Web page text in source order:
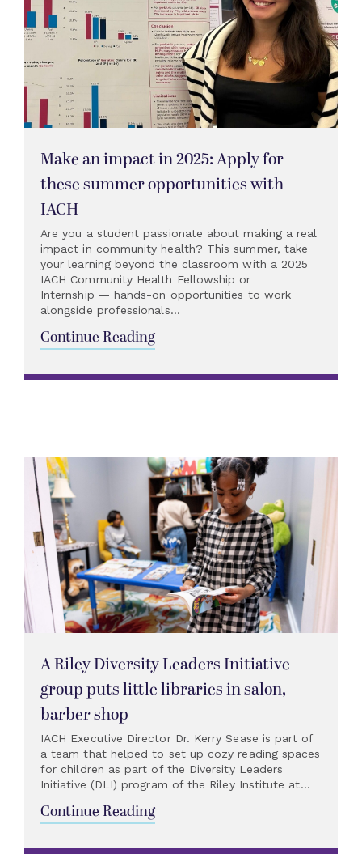
Make an impact in 2025: Apply for
these summer opportunities with
IACH
Are you a student passionate about making a real
impact in community health? This summer, take
your learning beyond the classroom with a 2025
IACH Community Health Fellowship or
Internship — hands-on opportunities to work
alongside professionals...
Continue Reading
A Riley Diversity Leaders Initiative
group puts little libraries in salon,
barber shop
IACH Executive Director Dr. Kerry Sease is part of
a team that helped to set up cozy reading spaces
for children as part of the Diversity Leaders
Initiative (DLI) program of the Riley Institute at...
Continue Reading